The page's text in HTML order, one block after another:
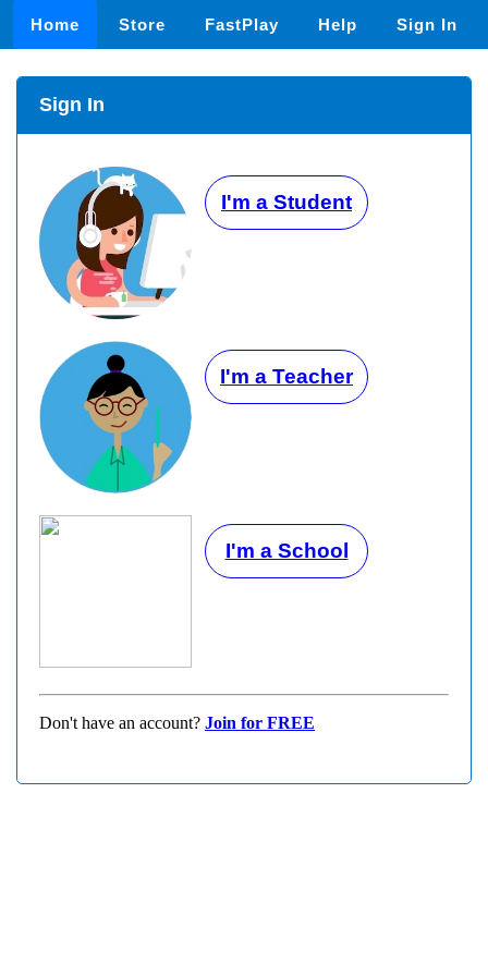
Home Store FastPlay Help Sign In
Sign In
I'm a Student
I'm a Teacher
I'm a School
Don't have an account? Join for FREE